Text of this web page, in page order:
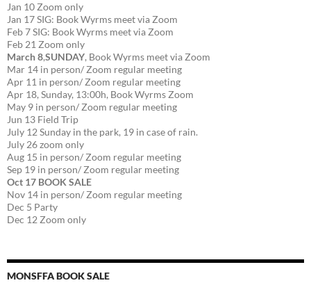
Jan 10 Zoom only
Jan 17 SIG: Book Wyrms meet via Zoom
Feb 7 SIG: Book Wyrms meet via Zoom
Feb 21 Zoom only
March 8,SUNDAY, Book Wyrms meet via Zoom
Mar 14 in person/ Zoom regular meeting
Apr 11 in person/ Zoom regular meeting
Apr 18, Sunday, 13:00h, Book Wyrms Zoom
May 9 in person/ Zoom regular meeting
Jun 13 Field Trip
July 12 Sunday in the park, 19 in case of rain.
July 26 zoom only
Aug 15 in person/ Zoom regular meeting
Sep 19 in person/ Zoom regular meeting
Oct 17 BOOK SALE
Nov 14 in person/ Zoom regular meeting
Dec 5 Party
Dec 12 Zoom only
MONSFFA BOOK SALE